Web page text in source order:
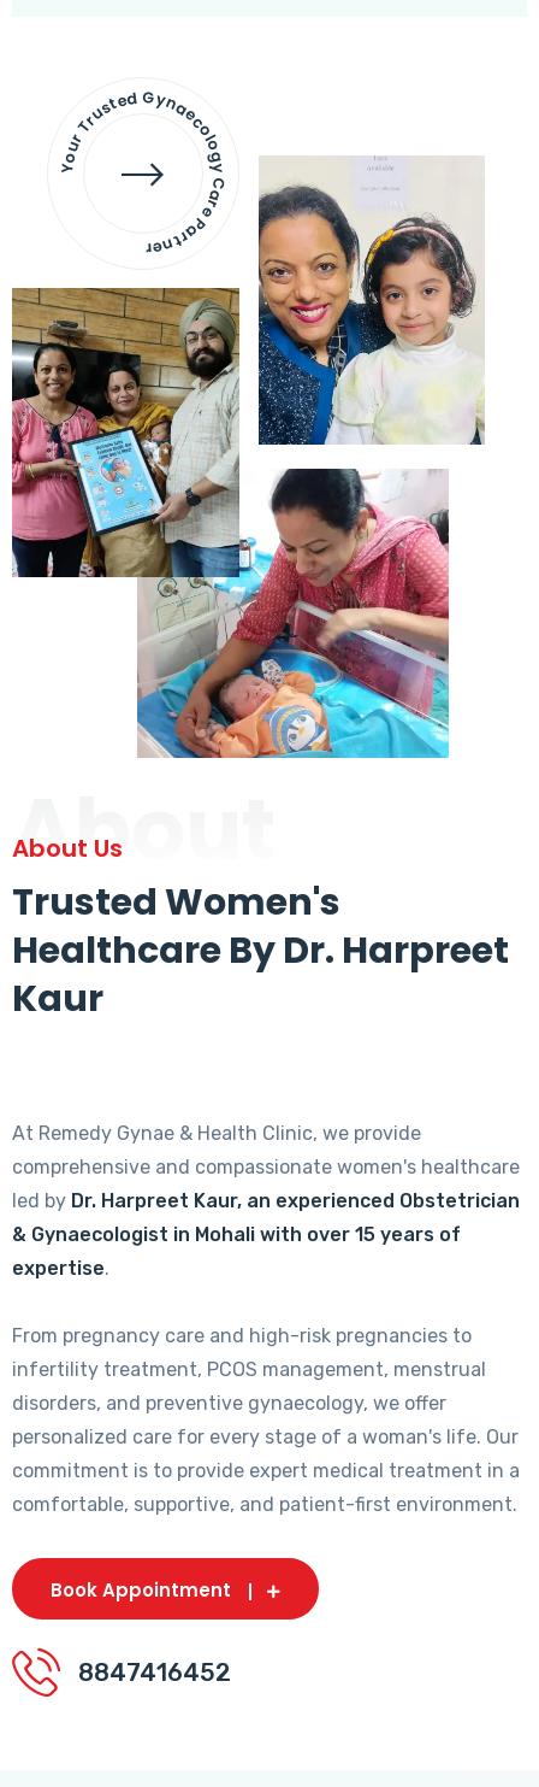
Your Trusted Gynaecology
Care Partner
About
About Us
Trusted Women's
Healthcare By Dr. Harpreet
Kaur
At Remedy Gynae & Health Clinic, we provide
comprehensive and compassionate women's healthcare
led by Dr. Harpreet Kaur, an experienced Obstetrician
& Gynaecologist in Mohali with over 15 years of
expertise.
From pregnancy care and high-risk pregnancies to
infertility treatment, PCOS management, menstrual
disorders, and preventive gynaecology, we offer
personalized care for every stage of a woman's life. Our
commitment is to provide expert medical treatment in a
comfortable, supportive, and patient-first environment.
Book Appointment
8847416452